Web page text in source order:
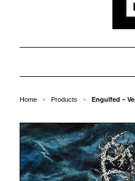
Home > Products > Engulfed ‎–